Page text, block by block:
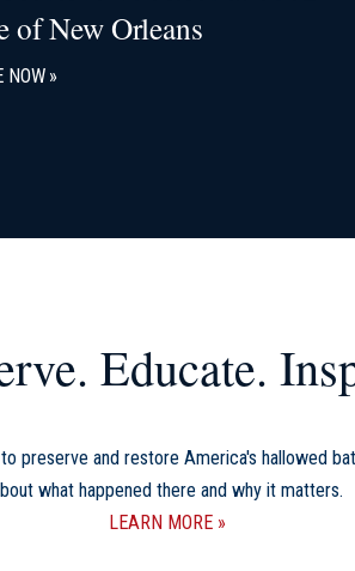
of New Orleans
NOW
Educate.
preserve and restore America's hallowed
what happened there and why it matters.
LEARN MORE